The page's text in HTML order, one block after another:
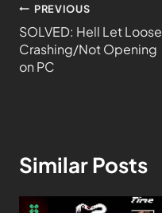
PREVIOUS
SOLVED: Hell Let Loose
Crashing/Not Opening
on PC
Similar Posts